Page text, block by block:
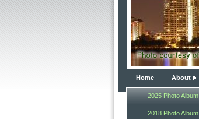
Home About
2025 Photo Album
2018 Photo Album